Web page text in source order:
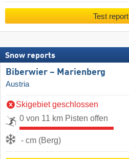
Test report
Snow reports
Biberwier – Marienberg
Austria
Skigebiet geschlossen
0 von 11 km Pisten offen
- cm (Berg)